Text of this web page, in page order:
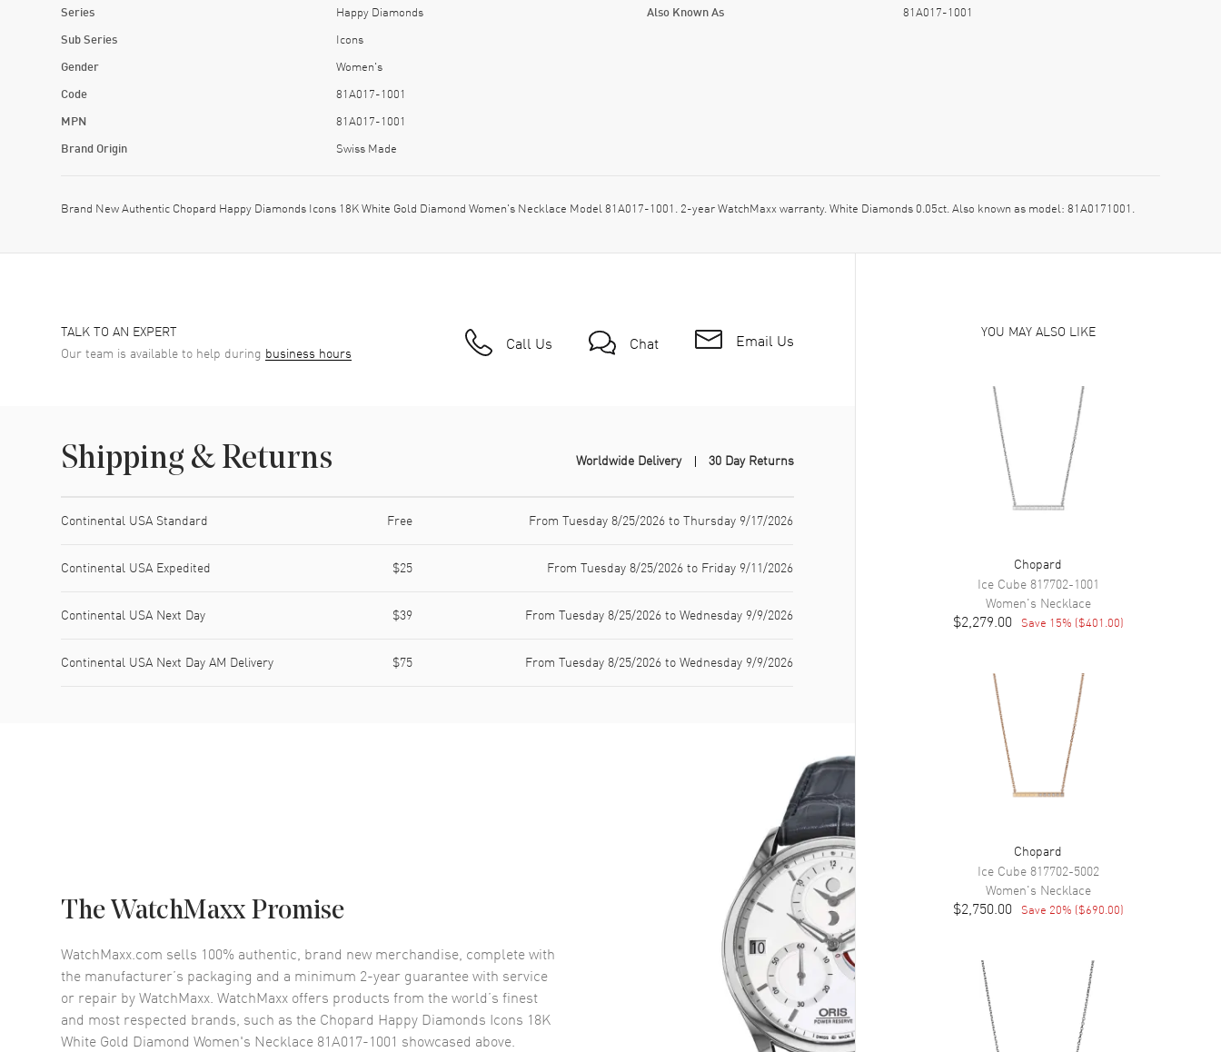
Series Happy Diamonds
Sub Series Icons
Gender Women's
Code 81A017-1001
MPN 81A017-1001
Brand Origin Swiss Made
Also Known As 81A017-1001
Brand New Authentic Chopard Happy Diamonds Icons 18K White Gold Diamond Women's Necklace Model 81A017-1001. 2-year WatchMaxx warranty. White Diamonds 0.05ct. Also known as model: 81A0171001.
TALK TO AN EXPERT
Our team is available to help during business hours Call Us Chat Email Us
Shipping & Returns Worldwide Delivery 30 Day Returns
Continental USA Standard Free From Tuesday 8/25/2026 to Thursday 9/17/2026
Continental USA Expedited $25 From Tuesday 8/25/2026 to Friday 9/11/2026
Continental USA Next Day $39 From Tuesday 8/25/2026 to Wednesday 9/9/2026
Continental USA Next Day AM Delivery $75 From Tuesday 8/25/2026 to Wednesday 9/9/2026
The WatchMaxx Promise
WatchMaxx.com sells 100% authentic, brand new merchandise, complete with
the manufacturer’s packaging and a minimum 2-year guarantee with service
or repair by WatchMaxx. WatchMaxx offers products from the world’s finest
and most respected brands, such as the Chopard Happy Diamonds Icons 18K
White Gold Diamond Women's Necklace 81A017-1001 showcased above.
YOU MAY ALSO LIKE
Chopard
Ice Cube817702-1001
Women's Necklace
$2,279.00 Save 15% ($401.00)
Chopard
Ice Cube817702-5002
Women's Necklace
$2,750.00 Save 20% ($690.00)